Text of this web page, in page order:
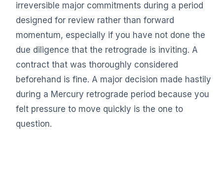
irreversible major commitments during a period
designed for review rather than forward
momentum, especially if you have not done the
due diligence that the retrograde is inviting. A
contract that was thoroughly considered
beforehand is fine. A major decision made hastily
during a Mercury retrograde period because you
felt pressure to move quickly is the one to
question.